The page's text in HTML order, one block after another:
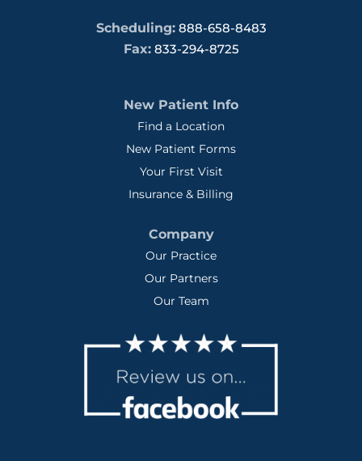
Scheduling: 888-658-8483
Fax:833-294-8725
New Patient Info
Find a Location
New Patient Forms
Your First Visit
Insurance & Billing
Company
Our Practice
Our Partners
Our Team